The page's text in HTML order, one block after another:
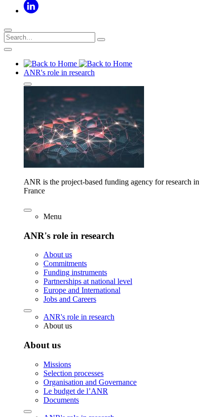
ANR's role in research
ANR is the project-based funding agency for research in
France
Menu
ANR's role in research
About us
Commitments
Funding instruments
Partnerships at national level
Europe and International
Jobs and Careers
ANR's role in research
About us
About us
Missions
Selection processes
Organisation and Governance
Le budget de l’ANR
Documents